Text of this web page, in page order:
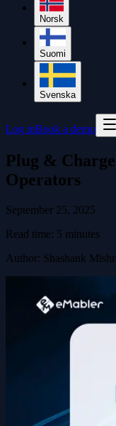
Norsk
Suomi
Svenska
Log inBook a demo
Plug &
Operators
September 25, 2025
Read time: 5 minutes
Author: Shashank